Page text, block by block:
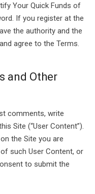
Your Quick Funds of
If you register at the
the authority and the
agree to the Terms.
and Other
comments, write
Site (“User Content”).
the Site you are
such User Content, or
to submit the